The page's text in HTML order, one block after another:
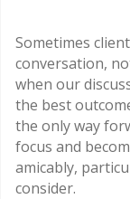
Sometimes
conversation,
when our
the best
the only way
focus and
amicably,
consider.